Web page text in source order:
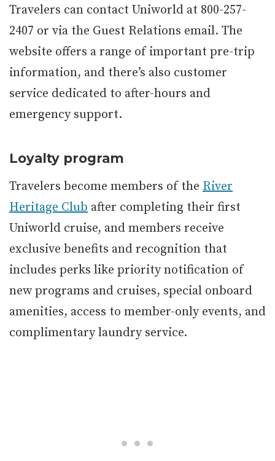
Travelers can contact Uniworld at 800-257-
2407 or via the Guest Relations email. The
website offers a range of important pre-trip
information, and there’s also customer
service dedicated to after-hours and
emergency support.
Loyalty program
Travelers become members of the River
Heritage Club after completing their first
Uniworld cruise, and members receive
exclusive benefits and recognition that
includes perks like priority notification of
new programs and cruises, special onboard
amenities, access to member-only events, and
complimentary laundry service.